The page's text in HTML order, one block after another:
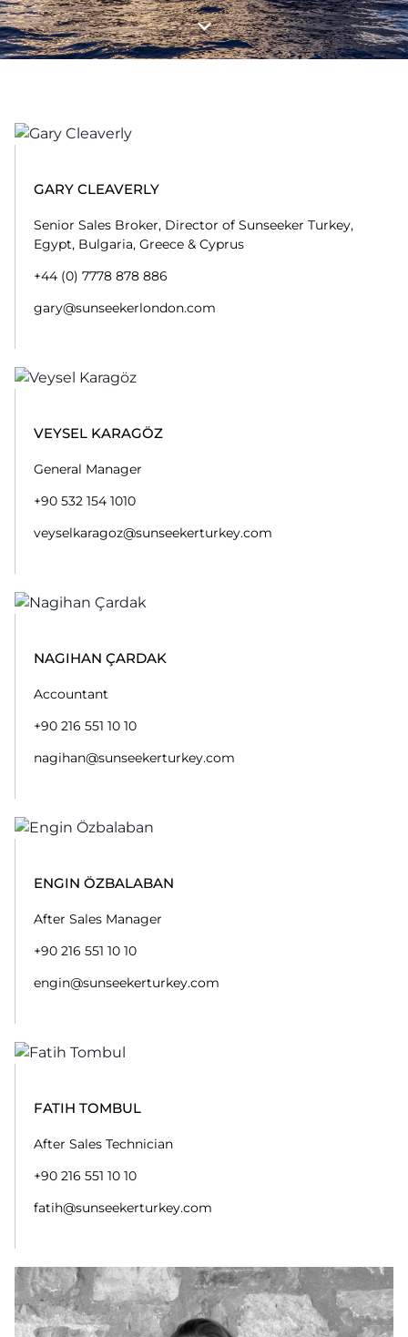
GARY CLEAVERLY
Senior Sales Broker, Director of Sunseeker Turkey,
Egypt, Bulgaria, Greece & Cyprus
+44 (0) 7778 878 886
gary@sunseekerlondon.com
VEYSEL KARAGÖZ
General Manager
+90 532 154 1010
veyselkaragoz@sunseekerturkey.com
NAGIHAN ÇARDAK
Accountant
+90 216 551 10 10
nagihan@sunseekerturkey.com
ENGIN ÖZBALABAN
After Sales Manager
+90 216 551 10 10
engin@sunseekerturkey.com
FATIH TOMBUL
After Sales Technician
+90 216 551 10 10
fatih@sunseekerturkey.com
BEYZA AKSOY